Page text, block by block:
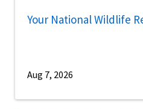
Your National Wildlife
Aug 7, 2026